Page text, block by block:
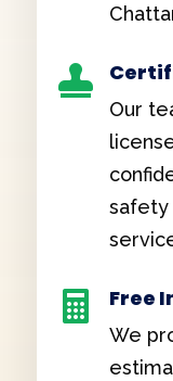

Our
safety
 Free
We